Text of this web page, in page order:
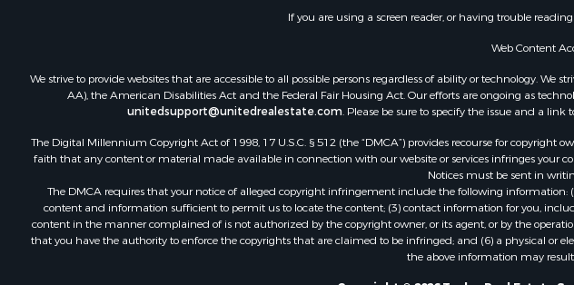
If you are using a screen reader, or having trouble
Web Content
We strive to provide websites that are accessible to all possible persons regardless of ability or technology.
AA), the American Disabilities Act and the Federal Fair Housing Act. Our efforts are ongoing as
unitedsupport@unitedrealestate.com. Please be sure to specify the issue and a
The Digital Millennium Copyright Act of 1998, 17 U.S.C. § 512 (the “DMCA”) provides recourse for
faith that any content or material made available in connection with our website or services infringes your
Notices must be sent in
The DMCA requires that your notice of alleged copyright infringement include the following
content and information sufficient to permit us to locate the content; (3) contact information for you,
content in the manner complained of is not authorized by the copyright owner, or its agent, or by the
that you have the authority to enforce the copyrights that are claimed to be infringed; and (6) a physical or
the above information may